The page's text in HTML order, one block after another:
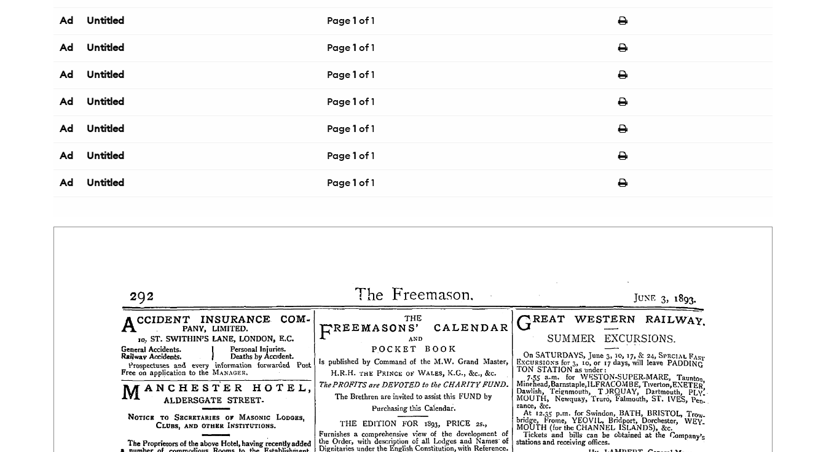
Ad Untitled Page 1 of 1
Ad Untitled Page 1 of 1
Ad Untitled Page 1 of 1
Ad Untitled Page 1 of 1
Ad Untitled Page 1 of 1
Ad Untitled Page 1 of 1
Ad Untitled Page 1 of 1